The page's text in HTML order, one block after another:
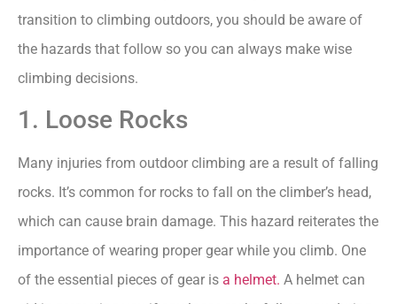
transition to climbing outdoors, you should be aware of
the hazards that follow so you can always make wise
climbing decisions.
1. Loose Rocks
Many injuries from outdoor climbing are a result of falling
rocks. It’s common for rocks to fall on the climber’s head,
which can cause brain damage. This hazard reiterates the
importance of wearing proper gear while you climb. One
of the essential pieces of gear is a helmet. A helmet can